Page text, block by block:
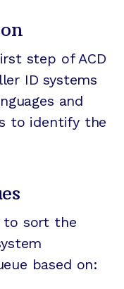
step of ACD
ID systems
and
to identify the
to sort the
based on: